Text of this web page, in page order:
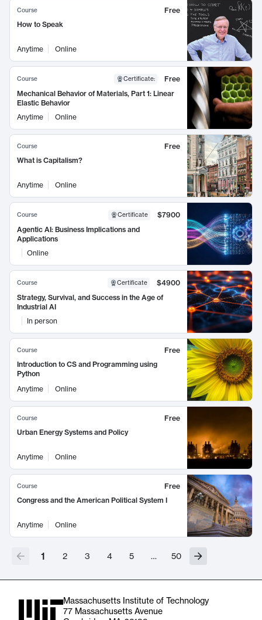
Course
Free
How to Speak
Anytime Online
Course Certificate:
Free
Mechanical Behavior of Materials, Part 1: Linear
Elastic Behavior
Anytime
Online
Course
Free
What is Capitalism?
Anytime Online
Course Certificate
$7900
Agentic AI: Business Implications and
Applications
Online
Course Certificate
$4900
Strategy, Survival, and Success in the Age of
Industrial AI
In person
Course
Free
Introduction to CS and Programming using
Python
Anytime
Online
Course
Free
Urban Energy Systems and Policy
Anytime Online
Course
Free
Congress and the American Political System I
Anytime Online
1 2 3 4 5 … 50
Massachusetts Institute of Technology
77 Massachusetts Avenue